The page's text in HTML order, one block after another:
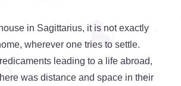
in Sagittarius, it is not exactly
wherever one tries to settle.
leading to a life abroad,
was distance and space in their